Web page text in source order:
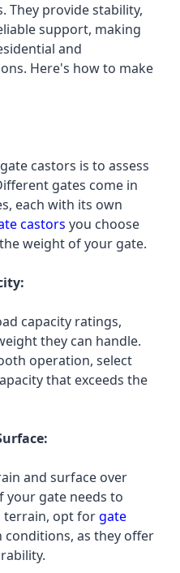
They provide stability,
support, making
and
Here's how to make
castors is to assess
gates come in
each with its own
castors you choose
weight of your gate.
capacity ratings,
they can handle.
operation, select
that exceeds the
and surface over
your gate needs to
terrain, opt forgate
conditions, as they offer